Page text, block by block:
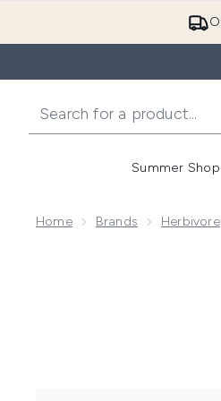
Summer Shop
Home Brands Herbivore